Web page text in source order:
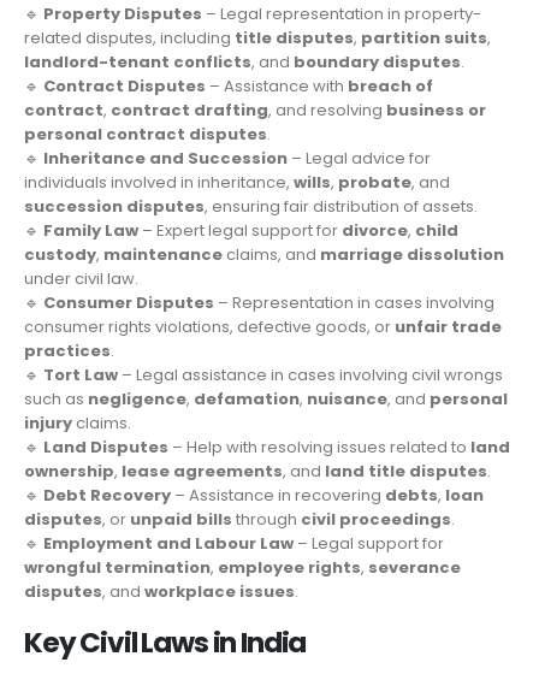
🔹 Property Disputes – Legal representation in property-
related disputes, including title disputes, partition suits,
landlord-tenant conflicts, and boundary disputes.
🔹 Contract Disputes – Assistance with breach of
contract, contract drafting, and resolving business or
personal contract disputes.
🔹 Inheritance and Succession – Legal advice for
individuals involved in inheritance, wills, probate, and
succession disputes, ensuring fair distribution of assets.
🔹 Family Law – Expert legal support for divorce, child
custody, maintenance claims, and marriage dissolution
under civil law.
🔹 Consumer Disputes – Representation in cases involving
consumer rights violations, defective goods, or unfair trade
practices.
🔹 Tort Law – Legal assistance in cases involving civil wrongs
such as negligence, defamation, nuisance, and personal
injury claims.
🔹 Land Disputes – Help with resolving issues related to land
ownership, lease agreements, and land title disputes.
🔹 Debt Recovery – Assistance in recovering debts, loan
disputes, or unpaid bills through civil proceedings.
🔹 Employment and Labour Law – Legal support for
wrongful termination, employee rights, severance
disputes, and workplace issues.
Key Civil Laws in India